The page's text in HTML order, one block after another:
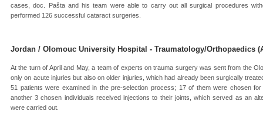
cases, doc. Pašta and his team were able to carry out all surgical procedures
performed 126 successful cataract surgeries.
Jordan / Olomouc University Hospital - Traumatology/Orthopaedics
At the turn of April and May, a team of experts on trauma surgery was sent from the
only on acute injuries but also on older injuries, which had already been surgically
51 patients were examined in the pre-selection process; 17 of them were chosen
another 3 chosen individuals received injections to their joints, which served as an
were carried out.